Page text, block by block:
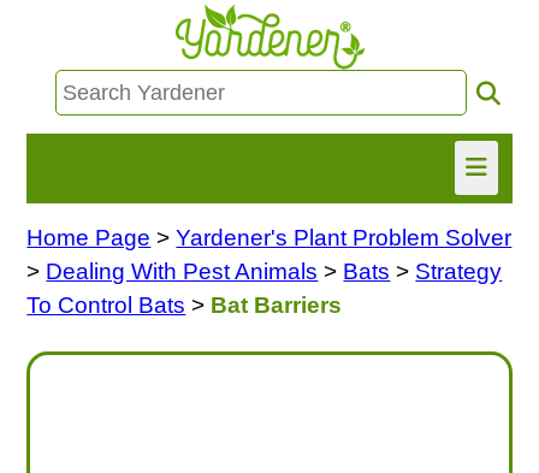
HOME
FIND INFO
Home Page >Yardener's Plant Problem Solver
> Dealing With Pest Animals > Bats > Strategy
To Control Bats > Bat Barriers